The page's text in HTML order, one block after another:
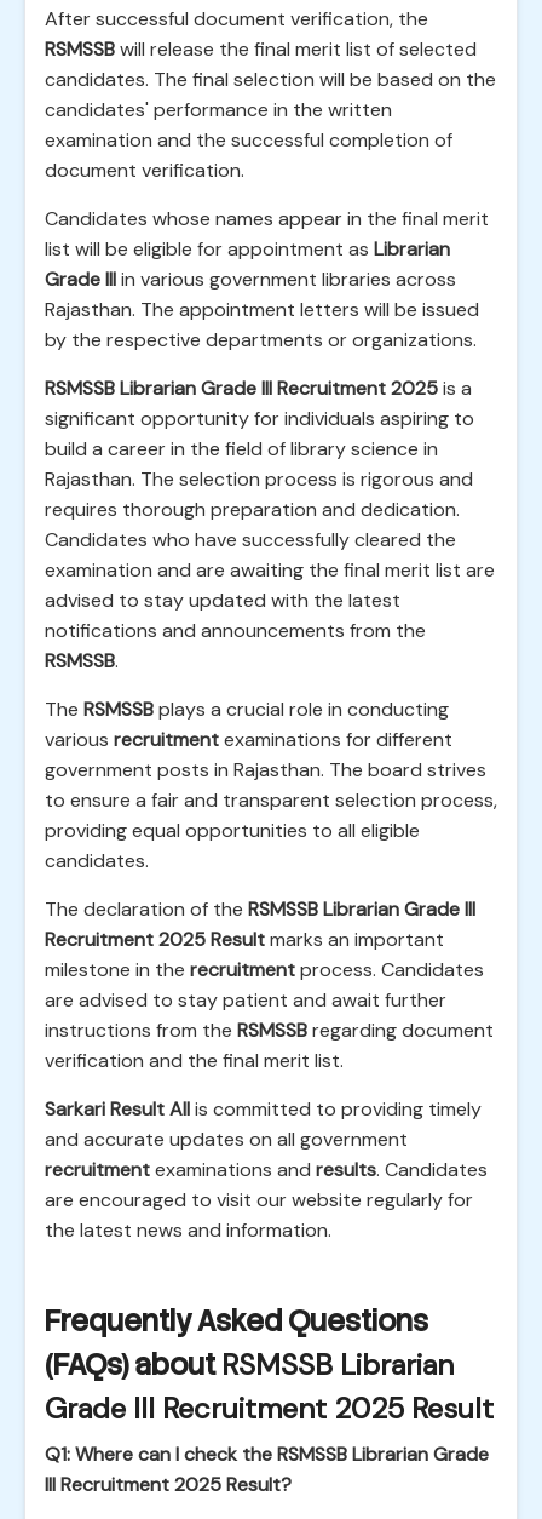
After successful document verification, the
RSMSSBwill release the final merit list of selected
candidates. The final selection will be based on the
candidates' performance in the written
examination and the successful completion of
document verification.
Candidates whose names appear in the final merit
list will be eligible for appointment as Librarian
Grade IIIin various government libraries across
Rajasthan. The appointment letters will be issued
by the respective departments or organizations.
RSMSSB Librarian Grade III Recruitment 2025is a
significant opportunity for individuals aspiring to
build a career in the field of library science in
Rajasthan. The selection process is rigorous and
requires thorough preparation and dedication.
Candidates who have successfully cleared the
examination and are awaiting the final merit list are
advised to stay updated with the latest
notifications and announcements from the
RSMSSB.
The RSMSSBplays a crucial role in conducting
various recruitmentexaminations for different
government posts in Rajasthan. The board strives
to ensure a fair and transparent selection process,
providing equal opportunities to all eligible
candidates.
The declaration of the RSMSSB Librarian Grade III
Recruitment 2025 Resultmarks an important
milestone in the recruitmentprocess. Candidates
are advised to stay patient and await further
instructions from the RSMSSBregarding document
verification and the final merit list.
Sarkari Result Allis committed to providing timely
and accurate updates on all government
recruitmentexaminations and results. Candidates
are encouraged to visit our website regularly for
the latest news and information.
Frequently Asked Questions
(FAQs) aboutRSMSSB Librarian
Grade III Recruitment 2025 Result
Q1: Where can I check the RSMSSB Librarian Grade
III Recruitment 2025 Result?